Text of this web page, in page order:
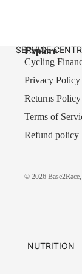
SERVICE
NUTRITION
Explore
Cycling
Privacy Policy
Returns Policy
Terms of
Refund policy
© 2026 Base2Race